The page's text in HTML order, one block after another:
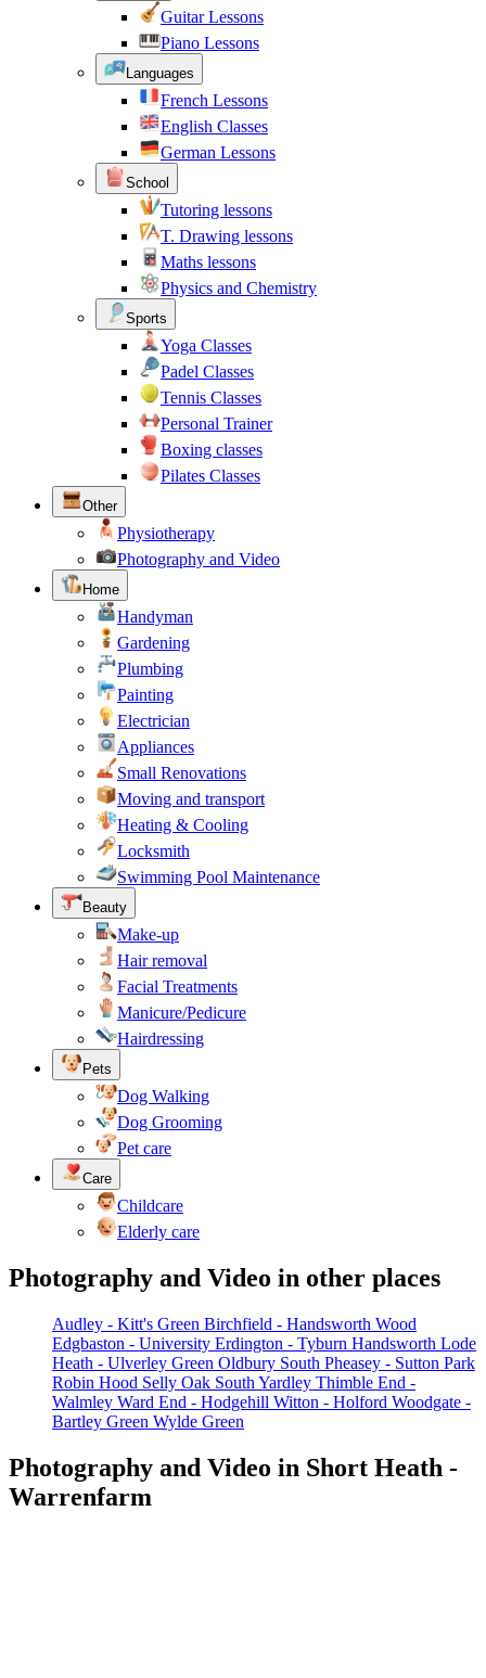
Guitar Lessons
Piano Lessons
Languages
French Lessons
English Classes
German Lessons
School
Tutoring lessons
T. Drawing lessons
Maths lessons
Physics and Chemistry
Sports
Yoga Classes
Padel Classes
Tennis Classes
Personal Trainer
Boxing classes
Pilates Classes
Other
Physiotherapy
Photography and Video
Home
Handyman
Gardening
Plumbing
Painting
Electrician
Appliances
Small Renovations
Moving and transport
Heating & Cooling
Locksmith
Swimming Pool Maintenance
Beauty
Make-up
Hair removal
Facial Treatments
Manicure/Pedicure
Hairdressing
Pets
Dog Walking
Dog Grooming
Pet care
Care
Childcare
Elderly care
Photography and Video in other places
Audley - Kitt's Green Birchfield - Handsworth Wood
Edgbaston - University Erdington - Tyburn Handsworth Lode
Heath - Ulverley Green Oldbury South Pheasey - Sutton Park
Robin Hood Selly Oak South Yardley Thimble End -
Walmley Ward End - Hodgehill Witton - Holford Woodgate -
Bartley Green Wylde Green
Photography and Video in Short Heath -
Warrenfarm